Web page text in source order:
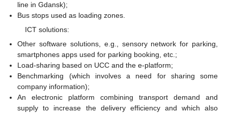
line in Gdansk);
Bus stops used as loading zones.
ICT solutions:
Other software solutions, e.g., sensory network for parking,
smartphones apps used for parking booking, etc.;
Load-sharing based on UCC and the e-platform;
Benchmarking (which involves a need for sharing some
company information);
An electronic platform combining transport demand and
supply to increase the delivery efficiency and which also